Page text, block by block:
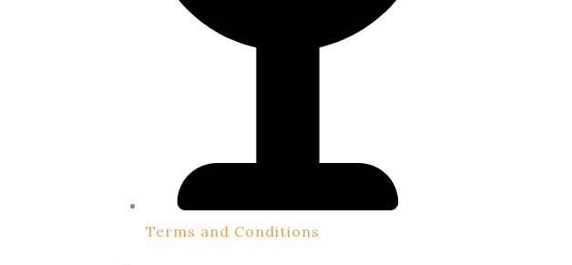
Terms and Conditions